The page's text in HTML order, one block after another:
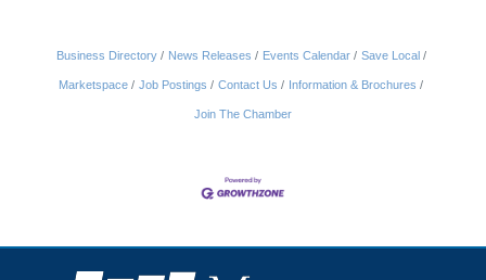
Business Directory News Releases Events Calendar Save Local
Marketspace Job Postings Contact Us Information & Brochures
Join The Chamber